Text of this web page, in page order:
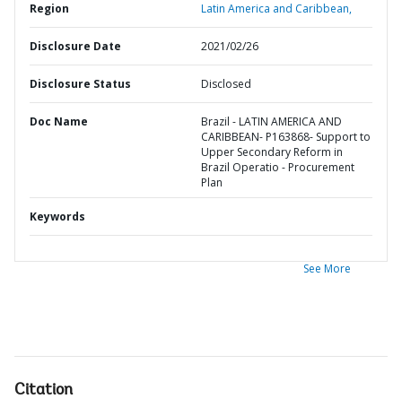
Region Latin America and Caribbean,
Disclosure Date 2021/02/26
Disclosure Status Disclosed
Doc Name
Brazil - LATIN AMERICA AND
CARIBBEAN- P163868- Support to
Upper Secondary Reform in
Brazil Operatio - Procurement
Plan
Keywords
See More
Citation